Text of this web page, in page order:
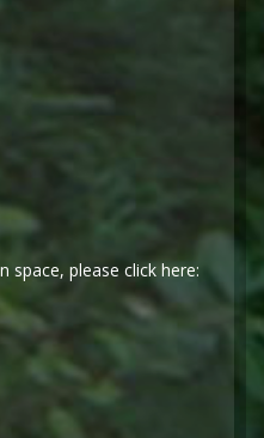
please click here: